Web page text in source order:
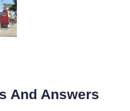
And Answers